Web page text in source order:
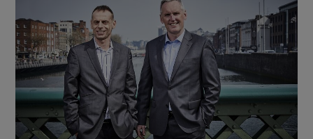
Show Technology sub sections
Show Science sub sections